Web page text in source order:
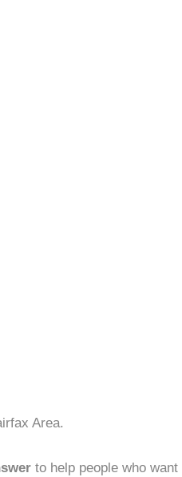
Area.
to help people who